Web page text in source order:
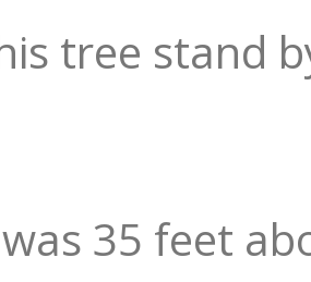
tree stand
35 feet